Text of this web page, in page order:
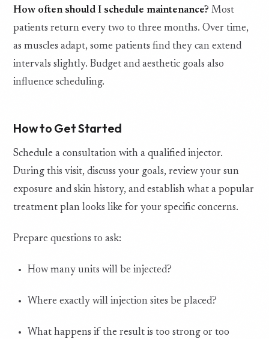
How often should I schedule maintenance? Most
patients return every two to three months. Over time,
as muscles adapt, some patients find they can extend
intervals slightly. Budget and aesthetic goals also
influence scheduling.
How to Get Started
Schedule a consultation with a qualified injector.
During this visit, discuss your goals, review your sun
exposure and skin history, and establish what a popular
treatment plan looks like for your specific concerns.
Prepare questions to ask:
How many units will be injected?
Where exactly will injection sites be placed?
What happens if the result is too strong or too